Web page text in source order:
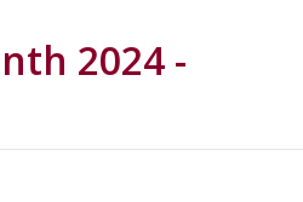
2024 -